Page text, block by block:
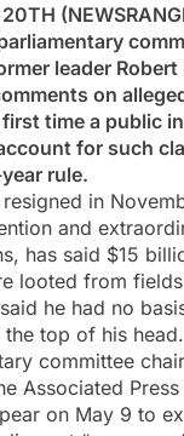
20TH
leader
on
time a public
for such
rule.
in
and
has said $15
looted from fields
he had no
top of his head.
committee
Associated
on May 9 to